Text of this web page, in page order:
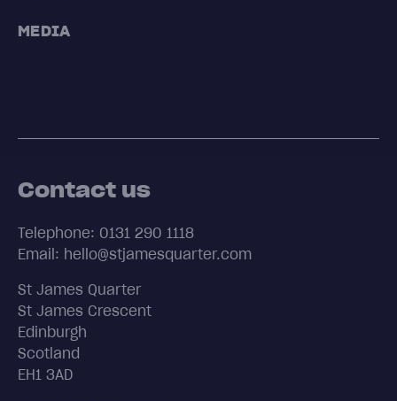
MEDIA
Contact us
Telephone: 0131 290 1118
Email: hello@stjamesquarter.com
St James Quarter
St James Crescent
Edinburgh
Scotland
EH1 3AD